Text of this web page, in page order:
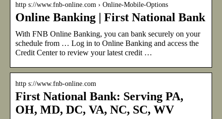
http s://www.fnb-online.com › Online-Mobile-Options
Online Banking | First National Bank
With FNB Online Banking, you can bank securely on your
schedule from … Log in to Online Banking and access the
Credit Center to review your latest credit …
http s://www.fnb-online.com
First National Bank: Serving PA,
OH, MD, DC, VA, NC, SC, WV